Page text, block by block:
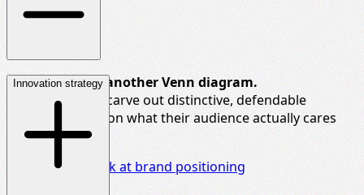
Youdon’tneed another Venn diagram.
We help brands carve out distinctive, defendable
positions based on what their audienceactually cares
about.
Take a closer look at brand positioning
Innovation strategy